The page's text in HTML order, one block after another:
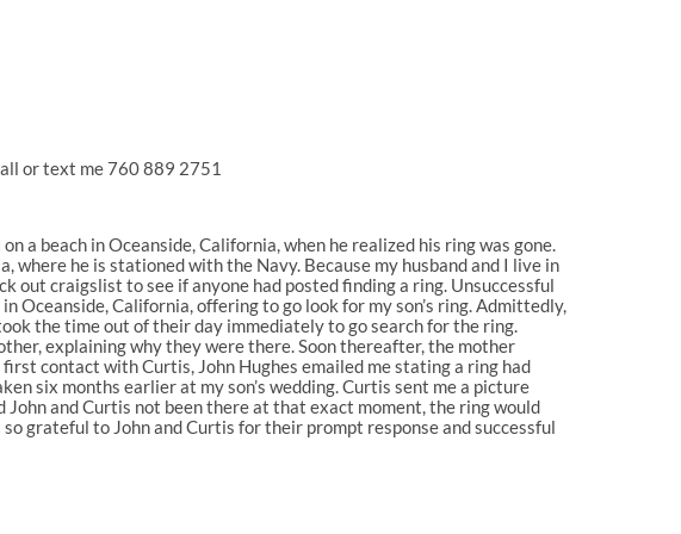
or text me 760 889 2751
a beach in Oceanside, California, when he realized his ring was gone.
he is stationed with the Navy. Because my husband and I live in
out craigslist to see if anyone had posted finding a ring. Unsuccessful
California, offering to go look for my son’s ring. Admittedly,
the time out of their day immediately to go search for the ring.
explaining why they were there. Soon thereafter, the mother
contact with Curtis, John Hughes emailed me stating a ring had
six months earlier at my son’s wedding. Curtis sent me a picture
John and Curtis not been there at that exact moment, the ring would
grateful to John and Curtis for their prompt response and successful